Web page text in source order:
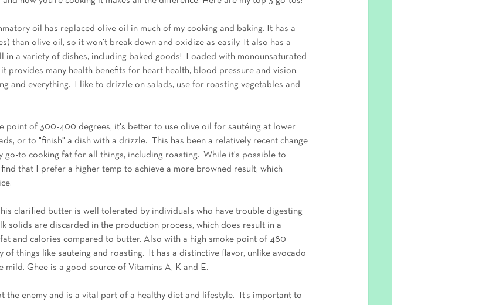
oil has replaced olive oil in much of my cooking and baking. It has a
than olive oil, so it won't break down and oxidize as easily. It also has a
a variety of dishes, including baked goods!  Loaded with monounsaturated
provides many health benefits for heart health, blood pressure and vision.
and everything.  I like to drizzle on salads, use for roasting vegetables and
point of 300-400 degrees, it's better to use olive oil for sautéing at lower
or to "finish" a dish with a drizzle.  This has been a relatively recent change
go-to cooking fat for all things, including roasting.  While it's possible to
that I prefer a higher temp to achieve a more browned result, which
clarified butter is well tolerated by individuals who have trouble digesting
solids are discarded in the production process, which does result in a
and calories compared to butter. Also with a high smoke point of 480
things like sauteing and roasting.  It has a distinctive flavor, unlike avocado
mild. Ghee is a good source of Vitamins A, K and E.
the enemy and is a vital part of a healthy diet and lifestyle.  It’s important to